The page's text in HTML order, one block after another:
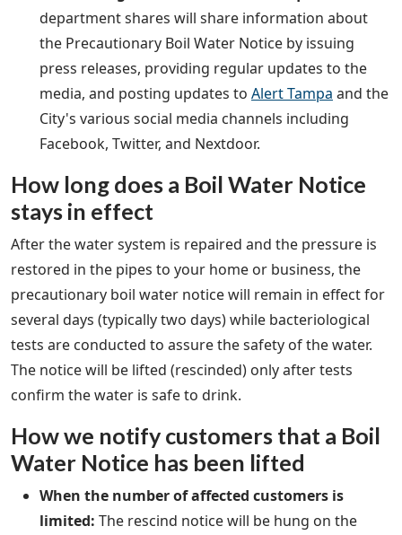
department shares will share information about
the Precautionary Boil Water Notice by issuing
press releases, providing regular updates to the
media, and posting updates to Alert Tampa and the
City's various social media channels including
Facebook, Twitter, and Nextdoor.
How long does a Boil Water Notice
stays in effect
After the water system is repaired and the pressure is
restored in the pipes to your home or business, the
precautionary boil water notice will remain in effect for
several days (typically two days) while bacteriological
tests are conducted to assure the safety of the water.
The notice will be lifted (rescinded) only after tests
confirm the water is safe to drink.
How we notify customers that a Boil
Water Notice has been lifted
When the number of affected customers is
limited: The rescind notice will be hung on the